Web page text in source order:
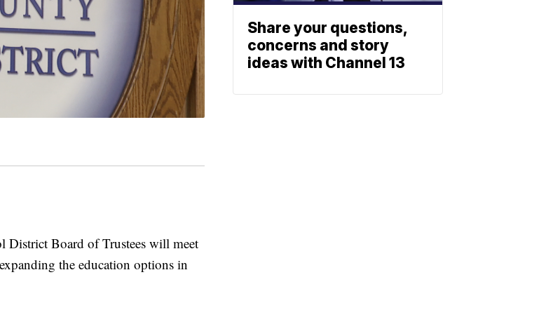
Board of Trustees will meet
the education options in
Share your questions,
concerns and story
ideas with Channel 13